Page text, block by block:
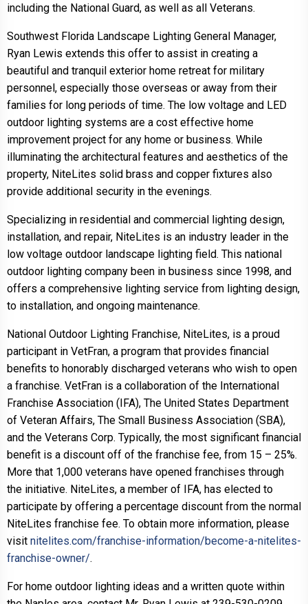
including the National Guard, as well as all Veterans.
Southwest Florida Landscape Lighting General Manager,
Ryan Lewis extends this offer to assist in creating a
beautiful and tranquil exterior home retreat for military
personnel, especially those overseas or away from their
families for long periods of time. The low voltage and LED
outdoor lighting systems are a cost effective home
improvement project for any home or business. While
illuminating the architectural features and aesthetics of the
property, NiteLites solid brass and copper fixtures also
provide additional security in the evenings.
Specializing in residential and commercial lighting design,
installation, and repair, NiteLites is an industry leader in the
low voltage outdoor landscape lighting field. This national
outdoor lighting company been in business since 1998, and
offers a comprehensive lighting service from lighting design,
to installation, and ongoing maintenance.
National Outdoor Lighting Franchise, NiteLites, is a proud
participant in VetFran, a program that provides financial
benefits to honorably discharged veterans who wish to open
a franchise. VetFran is a collaboration of the International
Franchise Association (IFA), The United States Department
of Veteran Affairs, The Small Business Association (SBA),
and the Veterans Corp. Typically, the most significant financial
benefit is a discount off of the franchise fee, from 15 – 25%.
More that 1,000 veterans have opened franchises through
the initiative. NiteLites, a member of IFA, has elected to
participate by offering a percentage discount from the normal
NiteLites franchise fee. To obtain more information, please
visit nitelites.com/franchise-information/become-a-nitelites-
franchise-owner/.
For home outdoor lighting ideas and a written quote within